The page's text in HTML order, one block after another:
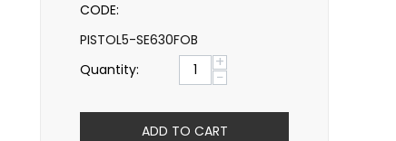
CODE:
PISTOL5-SE630FOB
Quantity:
+
−
ADD TO CART